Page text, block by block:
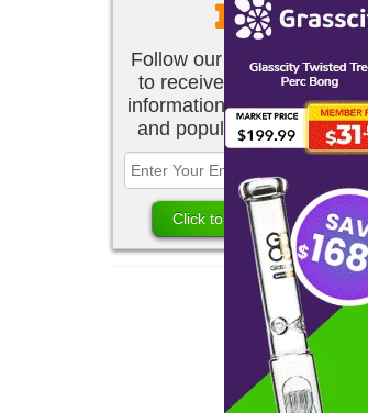
Follow our newsletter
to receive the latest
information about new
and popular strains.